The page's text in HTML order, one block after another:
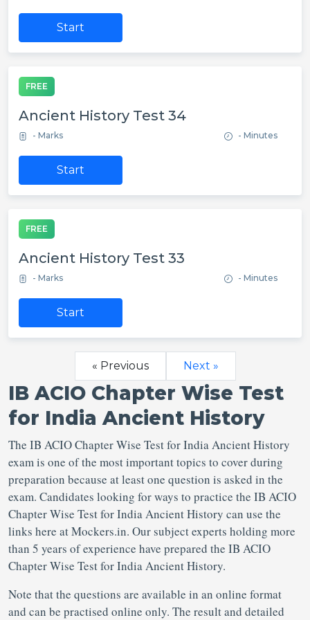
Start
FREE
Ancient History Test 34
- Marks - Minutes
Start
FREE
Ancient History Test 33
- Marks - Minutes
Start
« Previous Next »
IB ACIO Chapter Wise Test
for India Ancient History
The IB ACIO Chapter Wise Test for India Ancient History
exam is one of the most important topics to cover during
preparation because at least one question is asked in the
exam. Candidates looking for ways to practice the IB ACIO
Chapter Wise Test for India Ancient History can use the
links here at Mockers.in. Our subject experts holding more
than 5 years of experience have prepared the IB ACIO
Chapter Wise Test for India Ancient History.
Note that the questions are available in an online format
and can be practised online only. The result and detailed